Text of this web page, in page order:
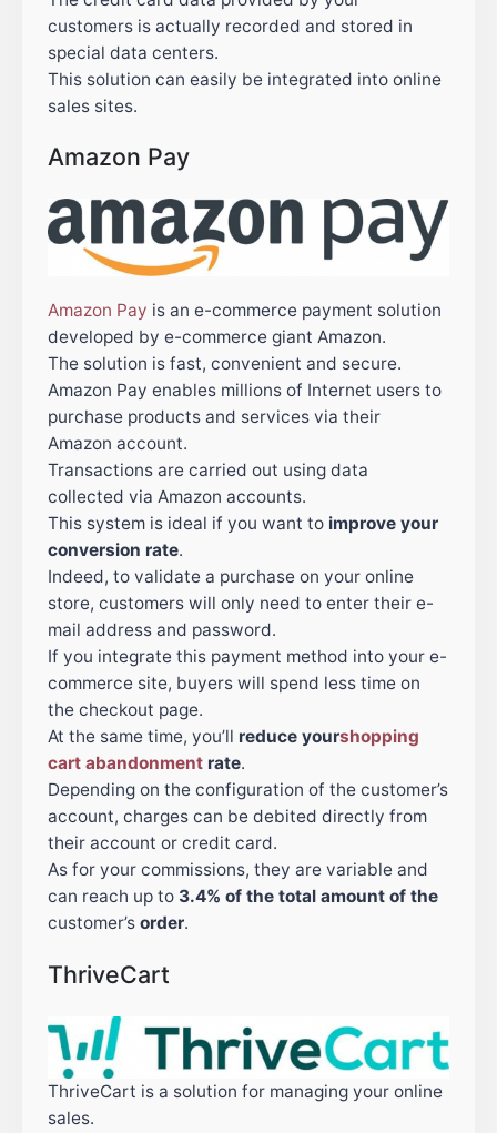
customers is actually recorded and stored in
special data centers.
This solution can easily be integrated into online
sales sites.
Amazon Pay
Amazon Pay is an e-commerce payment solution
developed by e-commerce giant Amazon.
The solution is fast, convenient and secure.
Amazon Pay enables millions of Internet users to
purchase products and services via their
Amazon account.
Transactions are carried out using data
collected via Amazon accounts.
This system is ideal if you want to improve your
conversion rate.
Indeed, to validate a purchase on your online
store, customers will only need to enter their e-
mail address and password.
If you integrate this payment method into your e-
commerce site, buyers will spend less time on
the checkout page.
At the same time, you’ll reduce yourshopping
cart abandonment rate.
Depending on the configuration of the customer’s
account, charges can be debited directly from
their account or credit card.
As for your commissions, they are variable and
can reach up to 3.4% of the total amount of the
customer’sorder.
ThriveCart
ThriveCart is a solution for managing your online
sales.